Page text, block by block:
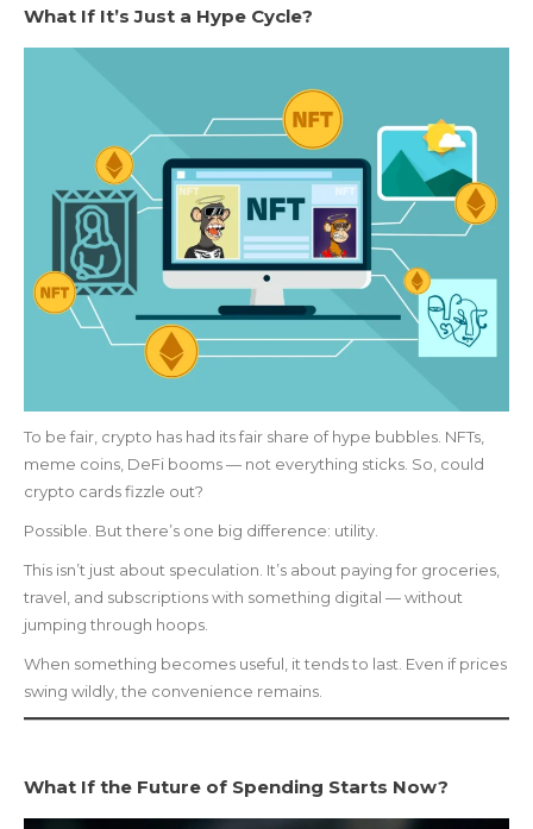
What If It’s Just a Hype Cycle?
To be fair, crypto has had its fair share of hype bubbles. NFTs,
meme coins, DeFi booms — not everything sticks. So, could
crypto cards fizzle out?
Possible. But there’s one big difference: utility.
This isn’t just about speculation. It’s about paying for groceries,
travel, and subscriptions with something digital — without
jumping through hoops.
When something becomes useful, it tends to last. Even if prices
swing wildly, the convenience remains.
What If the Future of Spending Starts Now?